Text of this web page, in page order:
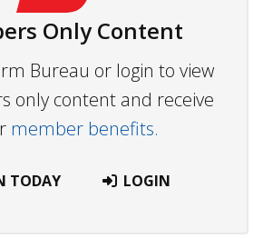
Only Content
Bureau or login to view
only content and receive
member benefits.
TODAY LOGIN